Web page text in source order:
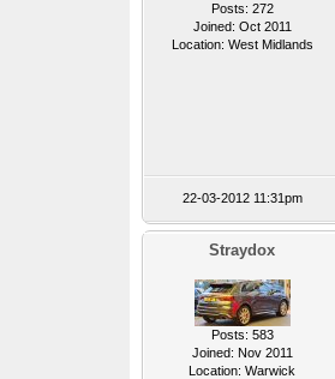
Posts: 272
Joined: Oct 2011
Location: West Midlands
22-03-2012 11:31pm
Straydox
Posts: 583
Joined: Nov 2011
Location: Warwick